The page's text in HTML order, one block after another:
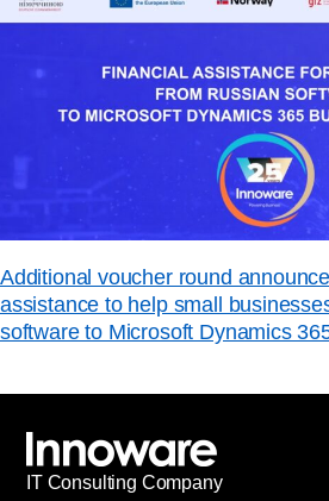
Additional voucher round
assistance to help small
software to Microsoft Dynamics
IT Сonsulting Company